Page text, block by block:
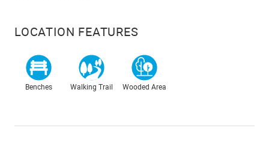
LOCATION FEATURES
Benches Walking Trail Wooded Area